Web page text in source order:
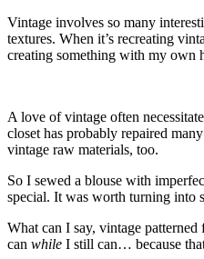
Vintage involves so many
textures. When it’s recreating
creating something with my own
A love of vintage often
closet has probably repaired
vintage raw materials, too.
So I sewed a blouse with
special. It was worth turning into
What can I say, vintage
can while I still can… because